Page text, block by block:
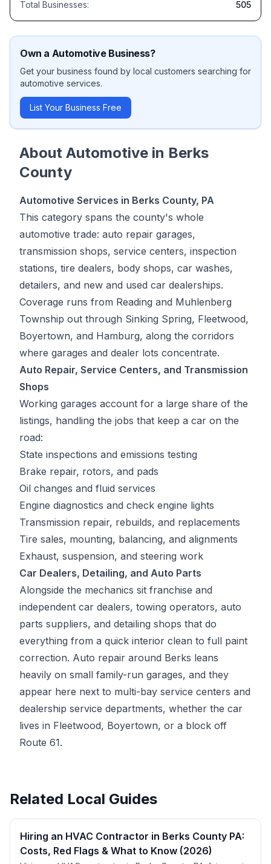
Total Businesses: 505
Own a AutomotiveBusiness?
Get your business found by local customers searching for
automotive services.
List Your Business Free
About Automotive in Berks
County
Automotive Services in Berks County, PA
This category spans the county's whole
automotive trade: auto repair garages,
transmission shops, service centers, inspection
stations, tire dealers, body shops, car washes,
detailers, and new and used car dealerships.
Coverage runs from Reading and Muhlenberg
Township out through Sinking Spring, Fleetwood,
Boyertown, and Hamburg, along the corridors
where garages and dealer lots concentrate.
Auto Repair, Service Centers, and Transmission
Shops
Working garages account for a large share of the
listings, handling the jobs that keep a car on the
road:
State inspections and emissions testing
Brake repair, rotors, and pads
Oil changes and fluid services
Engine diagnostics and check engine lights
Transmission repair, rebuilds, and replacements
Tire sales, mounting, balancing, and alignments
Exhaust, suspension, and steering work
Car Dealers, Detailing, and Auto Parts
Alongside the mechanics sit franchise and
independent car dealers, towing operators, auto
parts suppliers, and detailing shops that do
everything from a quick interior clean to full paint
correction. Auto repair around Berks leans
heavily on small family-run garages, and they
appear here next to multi-bay service centers and
dealership service departments, whether the car
lives in Fleetwood, Boyertown, or a block off
Route 61.
Related Local Guides
Hiring an HVAC Contractor in Berks County PA:
Costs, Red Flags & What to Know (2026)